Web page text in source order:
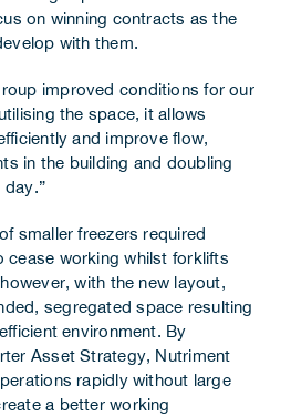
on winning contracts as the
with them.
improved conditions for our
the space, it allows
and improve flow,
in the building and doubling
smaller freezers required
cease working whilst forklifts
with the new layout,
segregated space resulting
environment. By
Asset Strategy, Nutriment
rapidly without large
a better working